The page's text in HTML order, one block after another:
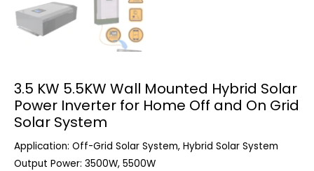
3.5 KW 5.5KW Wall Mounted Hybrid Solar
Power Inverter for Home Off and On Grid
Solar System
Application: Off-Grid Solar System, Hybrid Solar System
Output Power: 3500W, 5500W